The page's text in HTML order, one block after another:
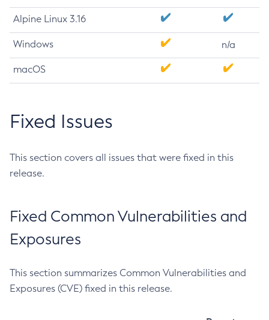
Alpine Linux 3.16
Windows n/a
macOS
Fixed Issues
This section covers all issues that were fixed in this
release.
Fixed Common Vulnerabilities and
Exposures
This section summarizes Common Vulnerabilities and
Exposures (CVE) fixed in this release.